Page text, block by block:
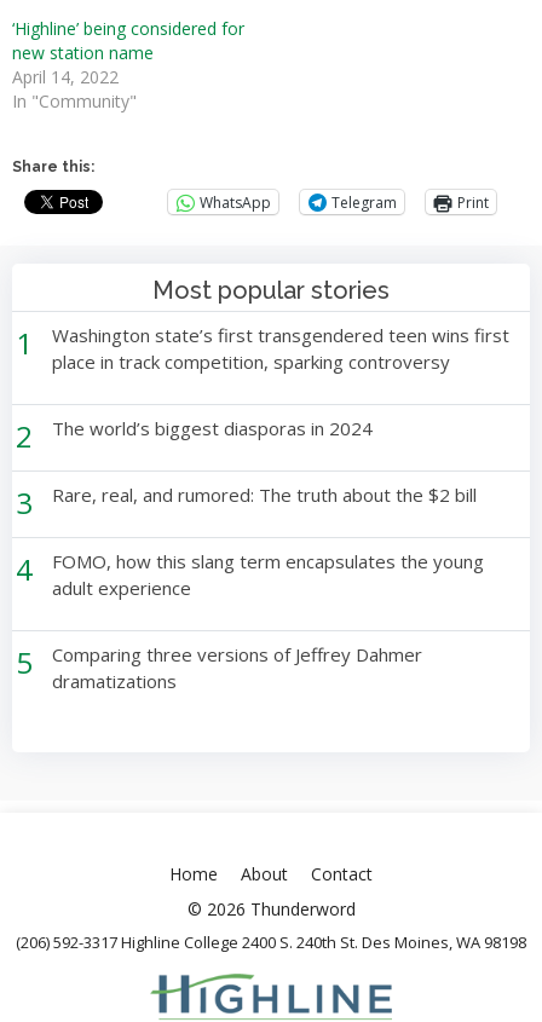
‘Highline’ being considered for
new station name
April 14, 2022
In "Community"
Share this:
WhatsApp Telegram Print
Most popular stories
1
Washington state’s first transgendered teen wins first
place in track competition, sparking controversy
2 The world’s biggest diasporas in 2024
3 Rare, real, and rumored: The truth about the $2 bill
4
FOMO, how this slang term encapsulates the young
adult experience
5
Comparing three versions of Jeffrey Dahmer
dramatizations
Home About
Contact
© 2026 Thunderword
(206) 592-3317 Highline College 2400 S. 240th St. Des Moines, WA 98198